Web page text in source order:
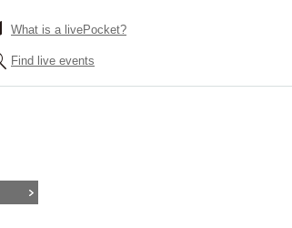
What is a livePocket?
Find live events